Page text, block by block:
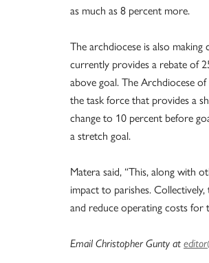
as much as 8 percent more.
The archdiocese is also
currently provides a rebate of
above goal. The Archdiocese
the task force that provides a
change to 10 percent before
a stretch goal.
Matera said, “This, along with
impact to parishes.
and reduce operating costs for
Email Christopher Gunty at